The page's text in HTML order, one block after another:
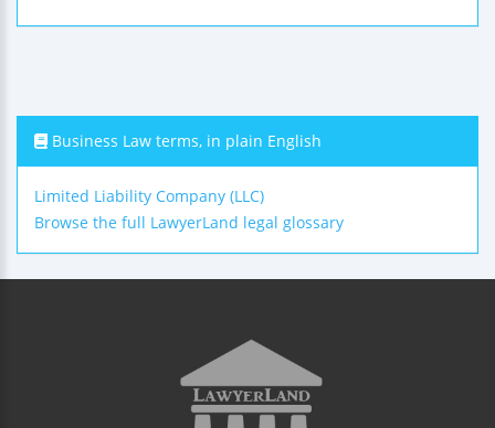
Business Law terms, in plain English
Limited Liability Company (LLC)
Browse the full LawyerLand legal glossary